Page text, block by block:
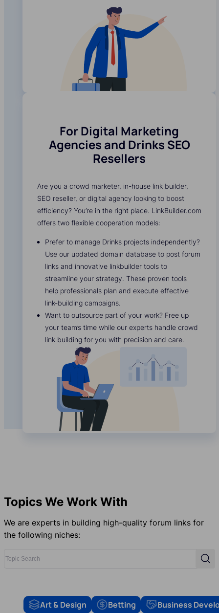
For Digital Marketing
Agencies and Drinks SEO
Resellers
Are you a crowd marketer, in-house link builder,
SEO reseller, or digital agency looking to boost
efficiency? You’re in the right place. LinkBuilder.com
offers two flexible cooperation models:
Prefer to manage Drinks projects independently?
Use our updated domain database to post forum
links and innovative linkbuilder tools to
streamline your strategy. These proven tools
help professionals plan and execute effective
link-building campaigns.
Want to outsource part of your work? Free up
your team’s time while our experts handle crowd
link building for you with precision and care.
Topics We Work With
We are experts in building high-quality forum links for
the following niches:
Art & Design Betting Business